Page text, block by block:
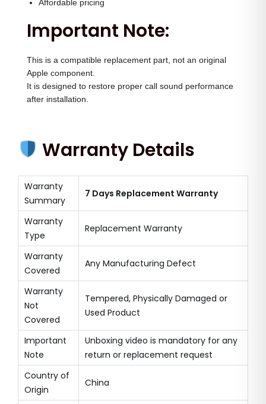
Affordable pricing
Important Note:
This is a compatible replacement part, not an original
Apple component.
It is designed to restore proper call sound performance
after installation.
Warranty Details
Warranty
Summary
7 Days Replacement Warranty
Warranty
Type
Replacement Warranty
Warranty
Covered
Any Manufacturing Defect
Warranty
Not
Covered
Tempered, Physically Damaged or
Used Product
Important
Note
Unboxing video is mandatory for any
return or replacement request
Country of
Origin
China